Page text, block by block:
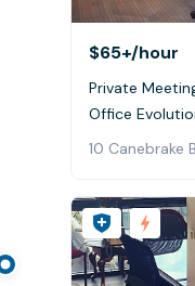
$65+/hour
Private
Office
10 Canebrake